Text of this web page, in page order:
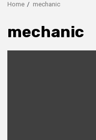
Home mechanic
mechanic